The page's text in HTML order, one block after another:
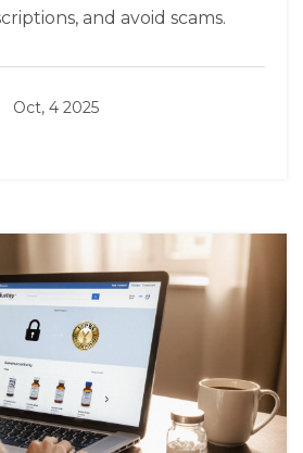
and avoid scams.
Oct, 4 2025